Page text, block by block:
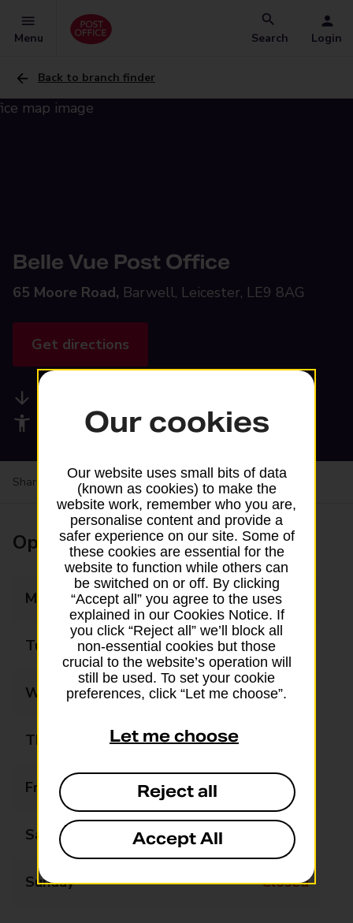
Menu Search Login
Back to branch finder
Belle Vue Post Office
65 Moore Road, Barwell, Leicester, LE9 8AG
Get directions
Accessibility facilities
Share your experience:Feedback on a branch
Opening times
Monday 09:00 - 17:30
Tuesday 09:00 - 17:30
Wednesday 09:00 - 17:30
Thursday 09:00 - 17:30
Friday 09:00 - 17:30
Saturday 09:00 - 13:00
Sunday Closed
Our cookies
Our website uses small bits of data
(known as cookies) to make the
website work, remember who you are,
personalise content and provide a
safer experience on our site. Some of
these cookies are essential for the
website to function while others can
be switched on or off. By clicking
“Accept all” you agree to the uses
explained in our Cookies Notice. If
you click “Reject all” we’ll block all
non-essential cookies but those
crucial to the website’s operation will
still be used. To set your cookie
preferences, click “Let me choose”.
Let me choose
Reject all
Accept All